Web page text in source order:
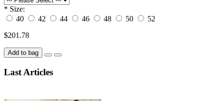
* Size:
40
42 44 46 48 50
52
$201.78
Add to bag
Last Articles